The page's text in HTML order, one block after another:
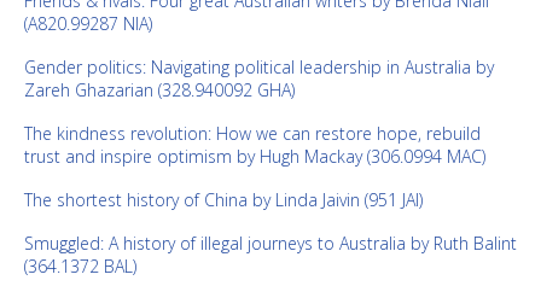
(A820.99287 NIA)
Gender politics: Navigating political leadership in Australia by
Zareh Ghazarian (328.940092 GHA)
The kindness revolution: How we can restore hope, rebuild
trust and inspire optimism by Hugh Mackay (306.0994 MAC)
The shortest history of China by Linda Jaivin (951 JAI)
Smuggled: A history of illegal journeys to Australia by Ruth Balint
(364.1372 BAL)